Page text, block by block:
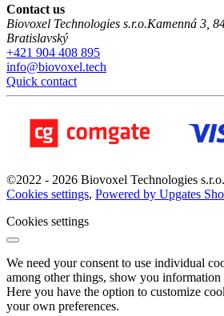
Contact us
Biovoxel Technologies s.r.o.Kamenná 3
Bratislavský
+421 904 408 895
info@biovoxel.tech
Quick contact
©2022 - 2026 Biovoxel Technologies s.r.o.
Cookies settings, Powered by Upgates
Cookies settings
We need your consent to use individual
among other things, show you information
Here you have the option to customize
your own preferences.